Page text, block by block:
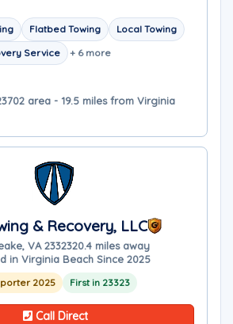
Flatbed Towing
Local Towing
Service
+ 6 more
area - 19.5 miles from Virginia
& Recovery, LLC
VA 2332320.4 miles away
in Virginia Beach Since 2025
2025 First in 23323
Call Direct